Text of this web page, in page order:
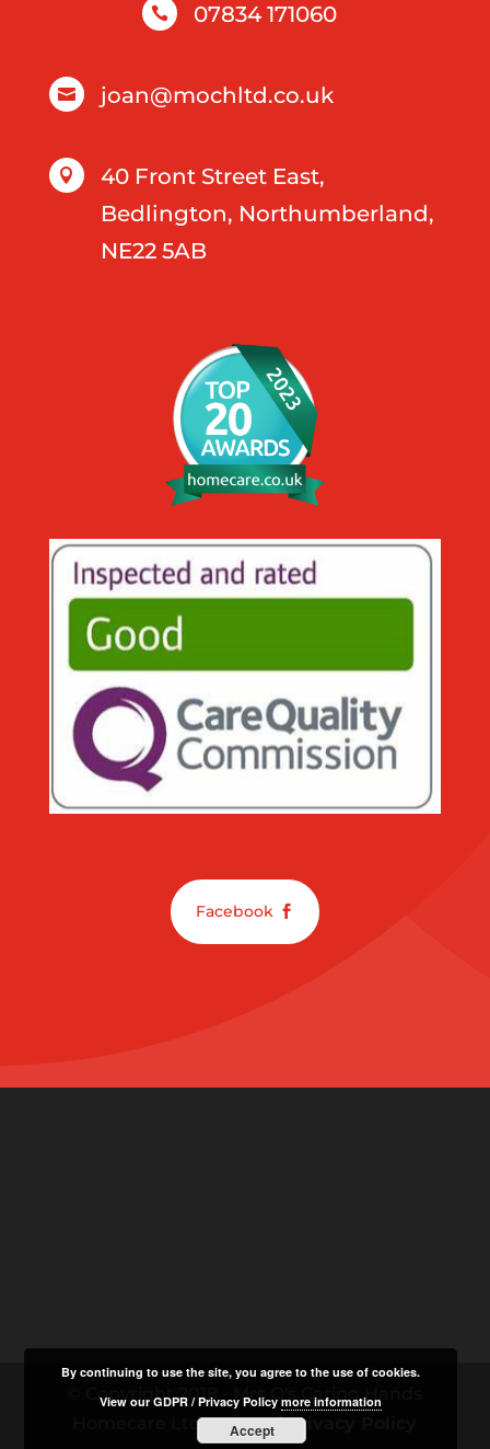
 07834 171060
 joan@mochltd.co.uk

40 Front Street East,
Bedlington, Northumberland,
NE22 5AB
Facebook
© Copyright 2018 - Mrs O's Caring Hands
Homecare Ltd |GDPR / Privacy Policy
By continuing to use the site, you agree to the use of cookies.
View our GDPR / Privacy Policymore information
Accept